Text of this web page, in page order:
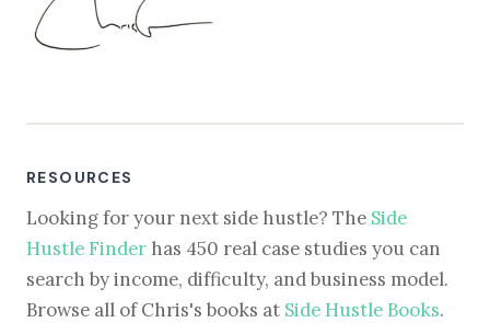
RESOURCES
Looking for your next side hustle? The Side
Hustle Finder has 450 real case studies you can
search by income, difficulty, and business model.
Browse all of Chris's books at Side Hustle Books.